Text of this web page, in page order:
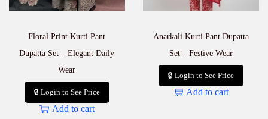
Floral Print Kurti Pant
Dupatta Set – Elegant Daily
Wear
🔒 Login to See Price
Add to cart
Anarkali Kurti Pant Dupatta
Set – Festive Wear
🔒 Login to See Price
Add to cart